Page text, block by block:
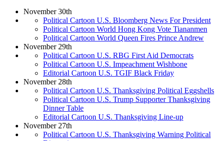
November 30th
Political Cartoon U.S. Bloomberg News For President
Political Cartoon World Hong Kong Vote Tiananmen
Political Cartoon World Queen Fires Prince Andrew
November 29th
Political Cartoon U.S. RBG First Aid Democrats
Political Cartoon U.S. Impeachment Wishbone
Editorial Cartoon U.S. TGIF Black Friday
November 28th
Political Cartoon U.S. Thanksgiving Political Eggshells
Political Cartoon U.S. Trump Supporter Thanksgiving
Dinner Table
Editorial Cartoon U.S. Thanksgiving Line-up
November 27th
Political Cartoon U.S. Thanksgiving Warning Political